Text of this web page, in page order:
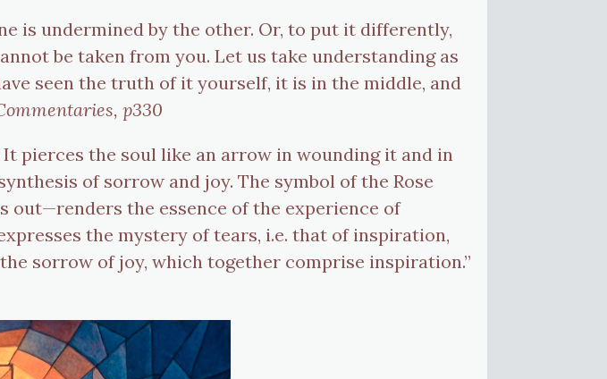
is undermined by the other. Or, to put it differently,
be taken from you. Let us take understanding as
seen the truth of it yourself, it is in the middle, and
p330
pierces the soul like an arrow in wounding it and in
of sorrow and joy. The symbol of the Rose
out—renders the essence of the experience of
the mystery of tears, i.e. that of inspiration,
sorrow of joy, which together comprise inspiration.”